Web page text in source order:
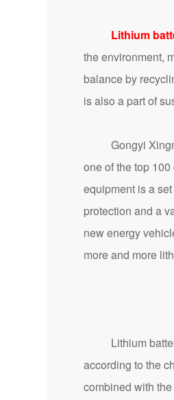
Lithium
the environment,
balance by
is also a part of
Gongyi
one of the top
equipment is a
protection and a
new energy
more and more
Lithium battery
according to the
combined with